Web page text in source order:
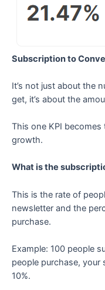
Subscription to
It’s not just about the
get, it’s about the
This one KPI
growth.
What is the
This is the rate of
newsletter and the
purchase.
Example: 100 people
people purchase,
10%.